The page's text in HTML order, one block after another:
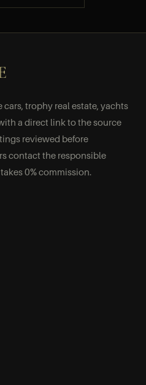
cars, trophy real estate, yachts
a direct link to the source
reviewed before
contact the responsible
0% commission.